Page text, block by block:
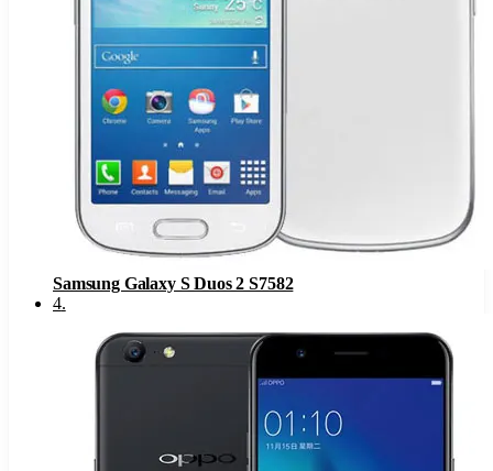
Samsung Galaxy S Duos 2 S7582
4.